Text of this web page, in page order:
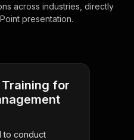
across industries, directly
presentation.
for
to conduct